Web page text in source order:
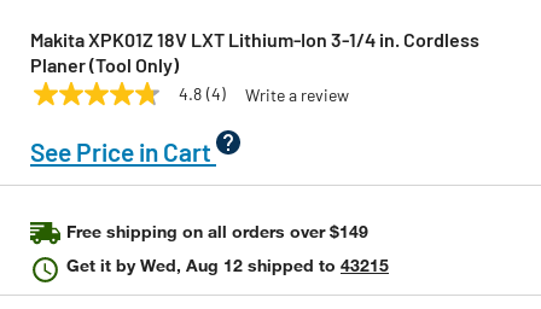
Makita XPK01Z 18V LXT Lithium‑Ion 3‑1/4 in. Cordless
Planer (Tool Only)
MAKITA Model:XPK01Z
4.8
of
5
stars,
rating
value.
Read
4
Reviews.
4.8 (4) Write a review
See Price in Cart
Free shipping on all orders over $149
Get it byWed, Aug 12 shipped to 43215